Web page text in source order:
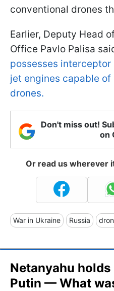
conventional drones
Earlier, Deputy Head
Office Pavlo Palisa
possesses
jet engines capable
drones.
Don't miss out!
on
Or read us wherever
War in Ukraine Russia
Netanyahu
Putin — What